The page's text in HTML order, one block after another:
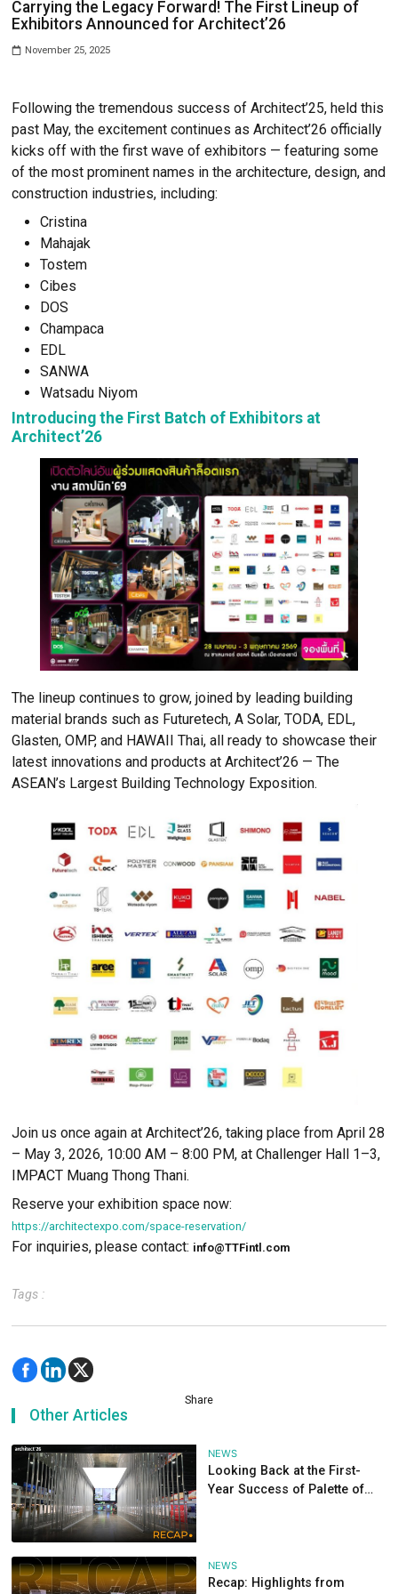
Carrying the Legacy Forward! The First
Exhibitors Announced for Architect’26
Following the tremendous success of
past May, the excitement continues as
kicks off with the first wave of exhibitors —
of the most prominent names in the architecture,
construction industries, including:
Cristina
Mahajak
Tostem
Cibes
DOS
Champaca
EDL
SANWA
Watsadu Niyom
Introducing the First Batch of Exhibitors
Architect’26
The lineup continues to grow, joined by leading
material brands such as Futuretech, A Solar,
Glasten, OMP, and HAWAII Thai, all ready to
latest innovations and products at Architect’26 —
ASEAN’s Largest Building Technology Exposition.
Join us once again at Architect’26, taking place
– May 3, 2026, 10:00 AM – 8:00 PM, at
IMPACT Muang Thong Thani.